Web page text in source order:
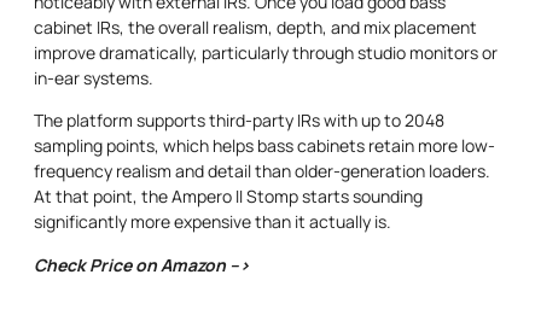
cabinet IRs, the overall realism, depth, and mix placement
improve dramatically, particularly through studio monitors or
in-ear systems.
The platform supports third-party IRs with up to 2048
sampling points, which helps bass cabinets retain more low-
frequency realism and detail than older-generation loaders.
At that point, the Ampero II Stomp starts sounding
significantly more expensive than it actually is.
Check Price on Amazon –>